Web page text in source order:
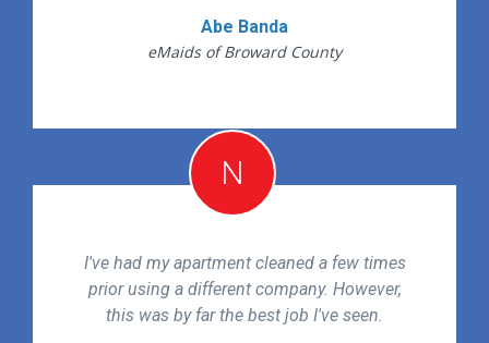
Abe Banda
eMaids of Broward County
N
I've had my apartment cleaned a few times
prior using a different company. However,
this was by far the best job I've seen.